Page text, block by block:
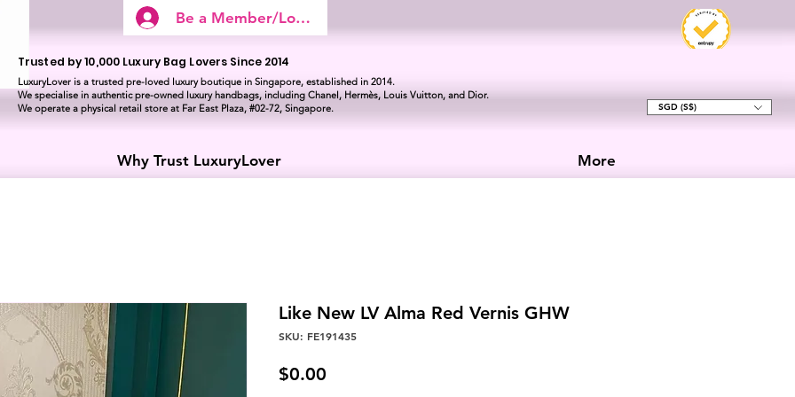
Be a Member/Log In
Trusted by 10,000 Luxury Bag Lovers Since 2014
LuxuryLover is a trusted pre-loved luxury boutique in Singapore, established in 2014.
We specialise in authentic pre-owned luxury handbags, including Chanel, Hermès, Louis Vuitton, and Dior.
We operate a physical retail store at Far East Plaza, #02-72, Singapore.
SGD (S$)
Why Trust LuxuryLover More
Like New LV Alma Red Vernis GHW
SKU: FE191435
$0.00